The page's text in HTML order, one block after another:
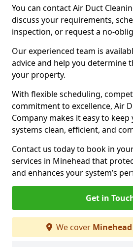
You can contact Air Duct
discuss your requirements,
inspection, or request a no-
Our experienced team is
advice and help you determine
your property.
With flexible scheduling,
commitment to excellence, Air
Company makes it easy to
systems clean, efficient, and
Contact us today to book in
services in Minehead that
and enhances your system’s
Get in
We cover Minehead